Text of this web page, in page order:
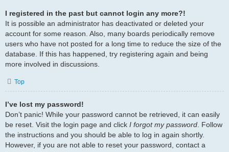
I registered in the past but cannot login any more?!
It is possible an administrator has deactivated or deleted your
account for some reason. Also, many boards periodically remove
users who have not posted for a long time to reduce the size of the
database. If this has happened, try registering again and being
more involved in discussions.
Top
I’ve lost my password!
Don’t panic! While your password cannot be retrieved, it can easily
be reset. Visit the login page and click I forgot my password . Follow
the instructions and you should be able to log in again shortly.
However, if you are not able to reset your password, contact a